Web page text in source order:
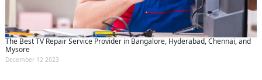
The Best TV Repair Service Provider in Bangalore, Hyderabad, Chennai, and
Mysore
December 12 2023